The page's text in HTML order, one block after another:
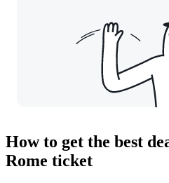
How to get the best
Rome ticket